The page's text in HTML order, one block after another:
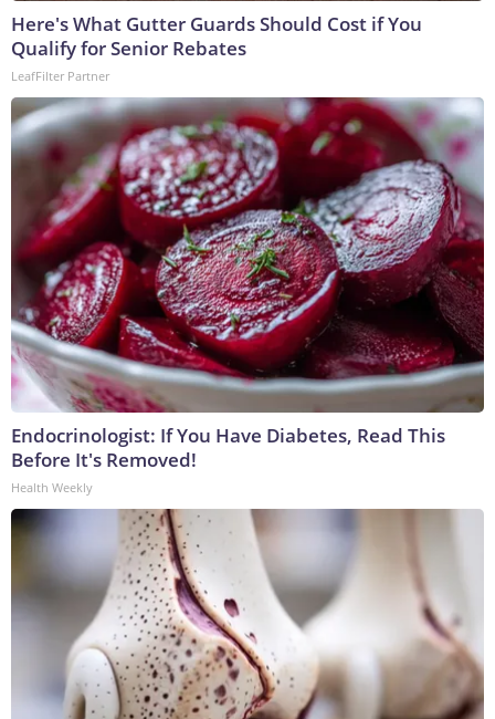
Here's What Gutter Guards Should Cost if You
Qualify for Senior Rebates
LeafFilter Partner
Endocrinologist: If You Have Diabetes, Read This
Before It's Removed!
Health Weekly